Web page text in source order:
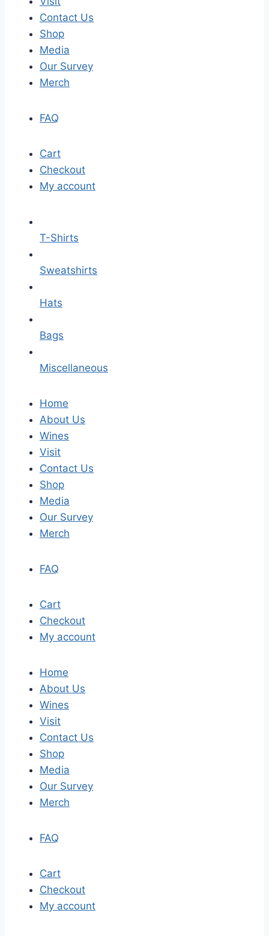
Contact Us
Shop
Media
Our Survey
Merch
FAQ
Cart
Checkout
My account
T-Shirts
Sweatshirts
Hats
Bags
Miscellaneous
Home
About Us
Wines
Visit
Contact Us
Shop
Media
Our Survey
Merch
FAQ
Cart
Checkout
My account
Home
About Us
Wines
Visit
Contact Us
Shop
Media
Our Survey
Merch
FAQ
Cart
Checkout
My account